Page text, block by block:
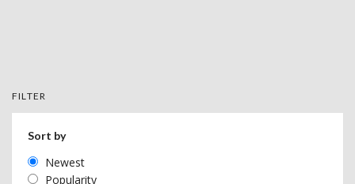
FILTER
Sort by
Newest
Popularity